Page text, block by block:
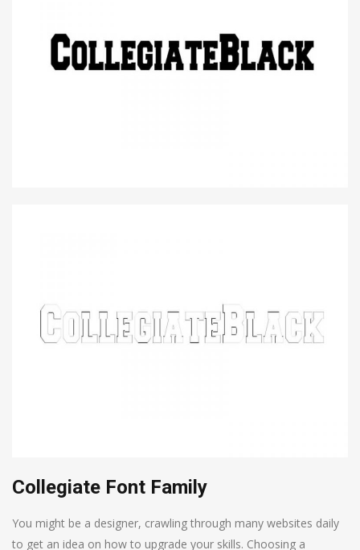
Collegiate Font Family
You might be a designer, crawling through many websites daily
to get an idea on how to upgrade your skills. Choosing a